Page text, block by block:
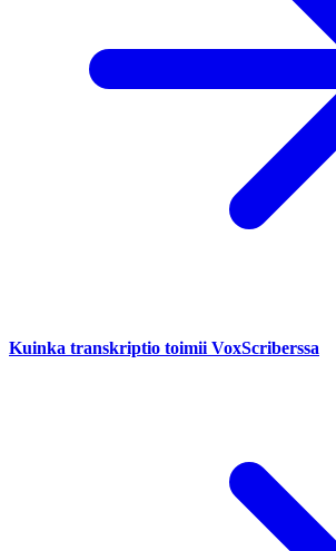
Kuinka transkriptio toimii VoxScriberssa